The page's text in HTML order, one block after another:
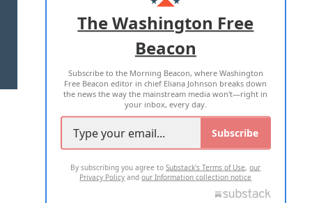
ADVERTISE WITH US
TERMS OF USE PRIVACY POLICY
2026 ALL RIGHTS RESERVED
The Washington Free
Beacon
Subscribe to the Morning Beacon, where Washington
Free Beacon editor in chief Eliana Johnson breaks down
the news the way the mainstream media won't—right in
your inbox, every day.
Subscribe
By subscribing you agree toSubstack's Terms of Use,our
Privacy Policy andour Information collection notice